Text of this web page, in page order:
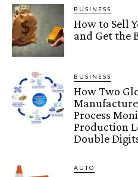
BUSINESS
How to Sell
and Get the
BUSINESS
How Two
Process
Production
Double
AUTO